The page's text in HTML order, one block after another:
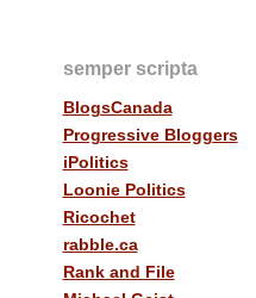
semper scripta
BlogsCanada
Progressive Bloggers
iPolitics
Loonie Politics
Ricochet
rabble.ca
Rank and File